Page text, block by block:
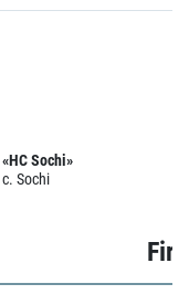
«HC Sochi»
c. Sochi